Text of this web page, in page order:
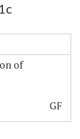
of
GF